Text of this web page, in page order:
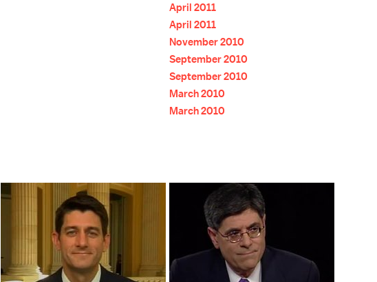
April 2011
April 2011
November 2010
September 2010
September 2010
March 2010
March 2010